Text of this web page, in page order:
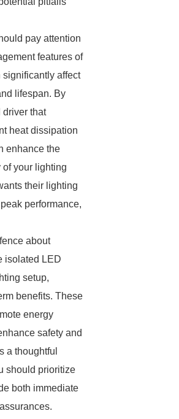
pay attention
features of
significantly affect
lifespan. By
that
heat dissipation
enhance the
your lighting
their lighting
performance,
about
isolated LED
setup,
benefits. These
energy
safety and
a thoughtful
should prioritize
both immediate